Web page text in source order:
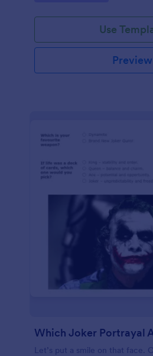
Use
Preview
Which Joker Portrayal
Let’s put a smile on that face.